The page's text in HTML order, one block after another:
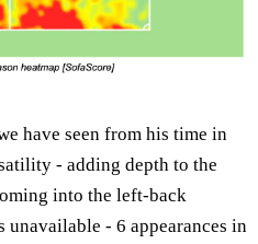
have seen from his time in
- adding depth to the
into the left-back
- 6 appearances in